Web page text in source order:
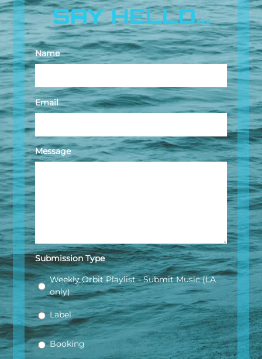
SAY HELLO...
Name
Email
Message
Submission Type
Weekly Orbit Playlist - Submit Music (LA
only)
Label
Booking